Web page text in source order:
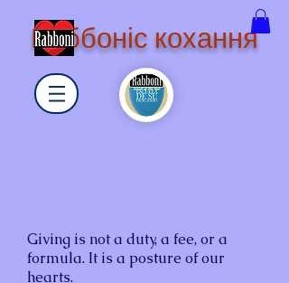
Раббоніс кохання
Giving is not a duty, a fee, or a
formula. It is a posture of our
hearts.